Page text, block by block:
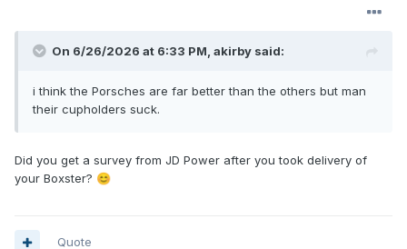
On 6/26/2026 at 6:33 PM, akirby said:
i think the Porsches are far better than the others but man
their cupholders suck.
Did you get a survey from JD Power after you took delivery of
your Boxster? 😊
Quote